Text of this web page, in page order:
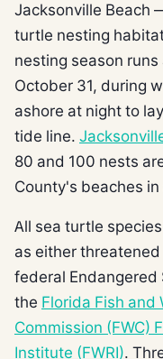
Jacksonville Beach
turtle nesting
nesting season
October 31, during
ashore at night to
tide line.
80 and 100 nests
County's beaches
All sea turtle
as either
federal Endangered
the Florida Fish and
Commission (FWC)
Institute (FWRI).